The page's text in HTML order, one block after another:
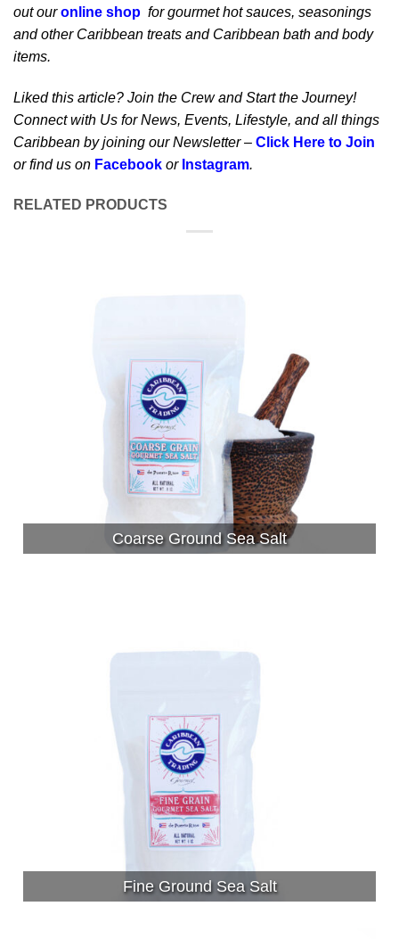
out ouronline shop for gourmet hot sauces, seasonings
and other Caribbean treats and Caribbean bath and body
items.
Liked this article? Join the Crew and Start the Journey!
Connect with Us for News, Events, Lifestyle, and all things
Caribbean by joining our Newsletter – Click Here to Join
or find us on Facebook or Instagram.
RELATED PRODUCTS
Coarse Ground Sea Salt
Fine Ground Sea Salt